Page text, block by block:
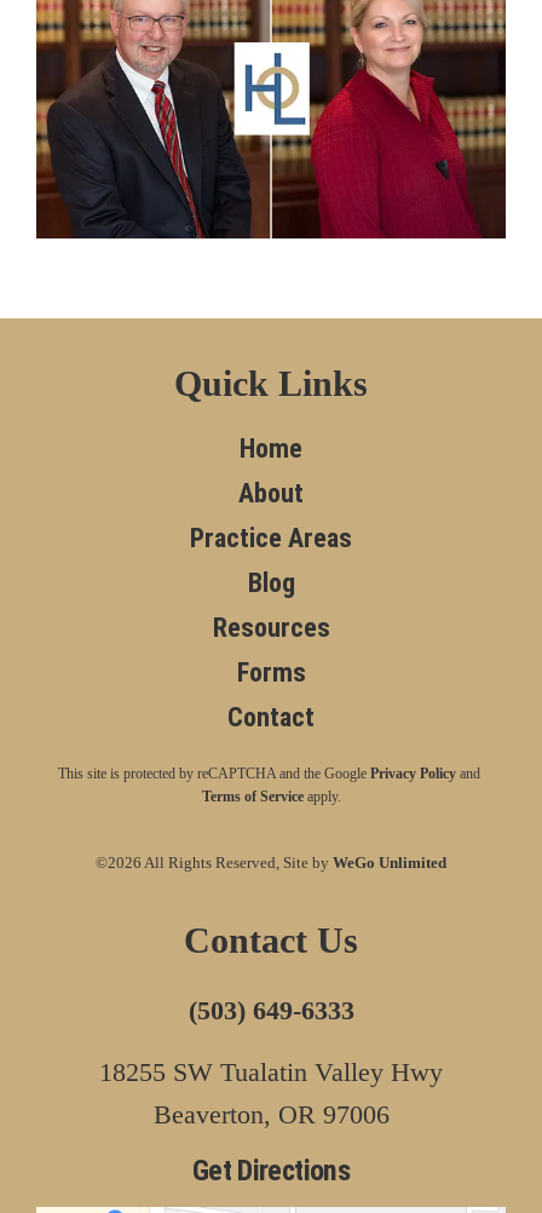
Quick Links
Home
About
Practice Areas
Blog
Resources
Forms
Contact
This site is protected by reCAPTCHA and the Google Privacy Policy and
Terms of Serviceapply.
©2026 All Rights Reserved, Site by WeGo Unlimited
Contact Us
(503) 649-6333
18255 SW Tualatin Valley Hwy
Beaverton, OR 97006
Get Directions